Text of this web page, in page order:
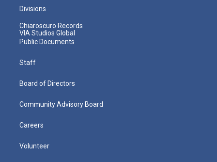
Divisions
Chiaroscuro Records
VIA Studios Global
Public Documents
Staff
Board of Directors
Community Advisory Board
Careers
Volunteer